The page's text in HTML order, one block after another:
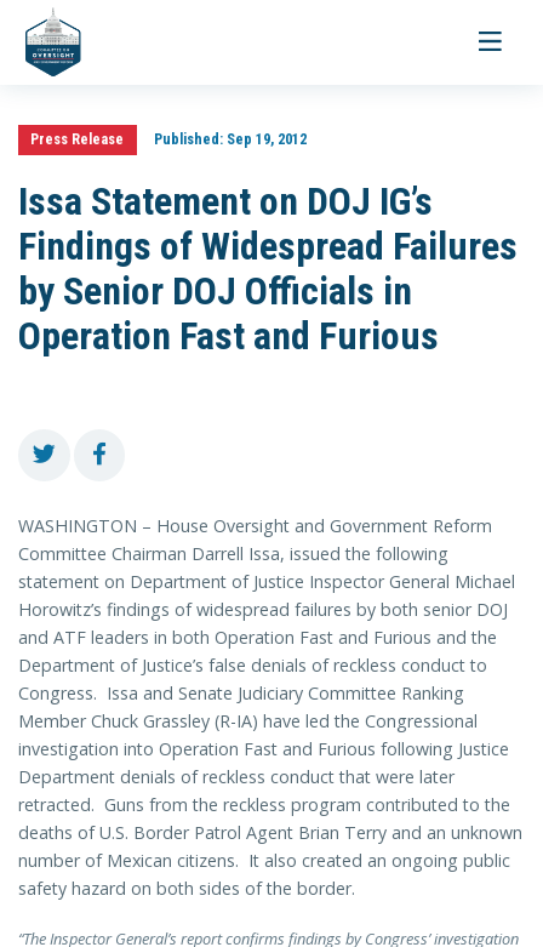
Toggle
Press Release Published:Sep 19, 2012
Issa Statement on DOJ IG’s
Findings of Widespread Failures
by Senior DOJ Officials in
Operation Fast and Furious
WASHINGTON – House Oversight and Government Reform
Committee Chairman Darrell Issa, issued the following
statement on Department of Justice Inspector General Michael
Horowitz’s findings of widespread failures by both senior DOJ
and ATF leaders in both Operation Fast and Furious and the
Department of Justice’s false denials of reckless conduct to
Congress. Issa and Senate Judiciary Committee Ranking
Member Chuck Grassley (R-IA) have led the Congressional
investigation into Operation Fast and Furious following Justice
Department denials of reckless conduct that were later
retracted. Guns from the reckless program contributed to the
deaths of U.S. Border Patrol Agent Brian Terry and an unknown
number of Mexican citizens. It also created an ongoing public
safety hazard on both sides of the border.
“The Inspector General’s report confirms findings by Congress’ investigation